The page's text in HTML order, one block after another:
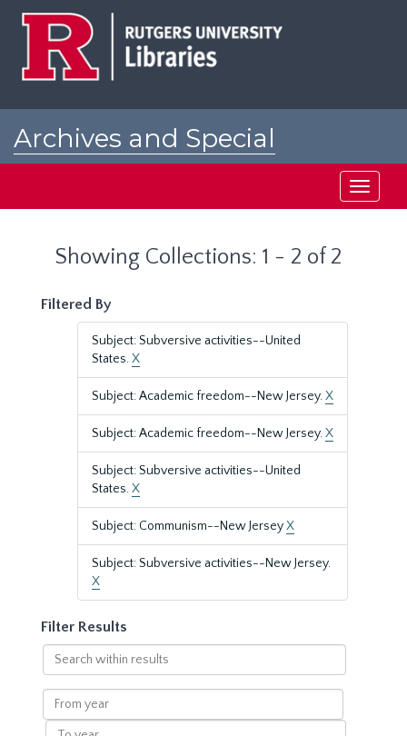
Archives and Special
Toggle
Showing Collections: 1 - 2 of 2
Filtered By
Subject: Subversive activities--United
States.X
Subject: Academic freedom--New Jersey.X
Subject: Academic freedom--New Jersey.X
Subject: Subversive activities--United
States.X
Subject: Communism--New JerseyX
Subject: Subversive activities--New Jersey.
X
Filter Results
Search
within
results
From
year
To